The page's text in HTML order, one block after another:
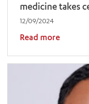
medicine takes
12/09/2024
Read more